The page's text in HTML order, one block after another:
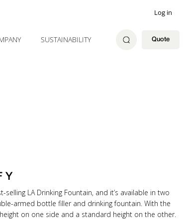
Log in
SUSTAINABILITY Quote
Y
LA Drinking Fountain, and it’s available in two
armed bottle filler and drinking fountain. With the
on one side and a standard height on the other.